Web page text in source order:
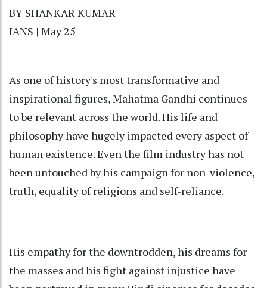
BY SHANKAR KUMAR
IANS | May 25
As one of history's most transformative and
inspirational figures, Mahatma Gandhi continues
to be relevant across the world. His life and
philosophy have hugely impacted every aspect of
human existence. Even the film industry has not
been untouched by his campaign for non-violence,
truth, equality of religions and self-reliance.
His empathy for the downtrodden, his dreams for
the masses and his fight against injustice have